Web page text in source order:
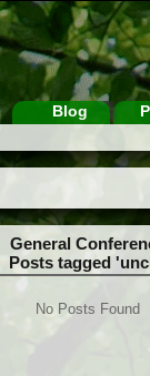
Blog
General
Posts tagged
No Posts Found